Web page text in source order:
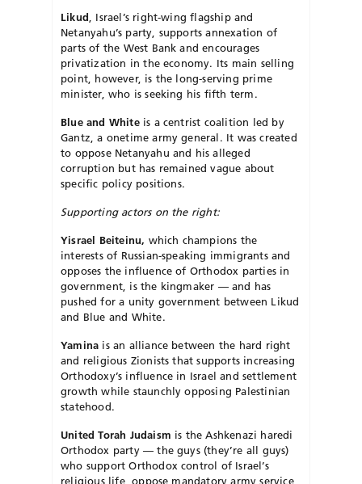
Likud, Israel’s right-wing flagship and
Netanyahu’s party, supports annexation of
parts of the West Bank and encourages
privatization in the economy. Its main selling
point, however, is the long-serving prime
minister, who is seeking his fifth term.
Blue and Whiteis a centrist coalition led by
Gantz, a onetime army general. It was created
to oppose Netanyahu and his alleged
corruption but has remained vague about
specific policy positions.
Supporting actors on the right:
Yisrael Beiteinu, which champions the
interests of Russian-speaking immigrants and
opposes the influence of Orthodox parties in
government, is the kingmaker — and has
pushed for a unity government between Likud
and Blue and White.
Yamina is an alliance between the hard right
and religious Zionists that supports increasing
Orthodoxy’s influence in Israel and settlement
growth while staunchly opposing Palestinian
statehood.
United Torah Judaism is the Ashkenazi haredi
Orthodox party — the guys (they’re all guys)
who support Orthodox control of Israel’s
religious life, oppose mandatory army service